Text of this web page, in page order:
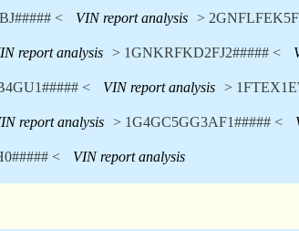
< VIN report analysis >
report analysis > 1GNKRFKD2FJ2##### <
< VIN report analysis >
report analysis > 1G4GC5GG3AF1##### <
< VIN report analysis